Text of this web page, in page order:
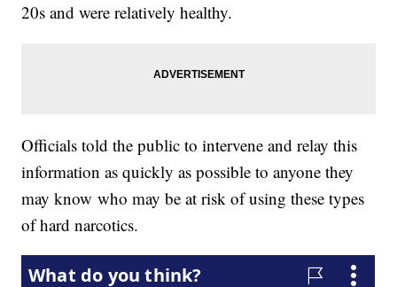
20s and were relatively healthy.
Officials told the public to intervene and relay this
information as quickly as possible to anyone they
may know who may be at risk of using these types
of hard narcotics.